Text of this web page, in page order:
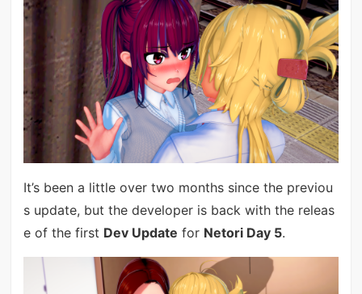
It’s been a little over two months since the previou
s update, but the developer is back with the releas
e of the first Dev Update for Netori Day 5.